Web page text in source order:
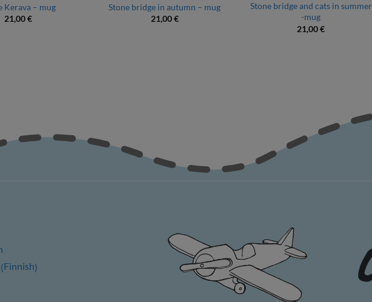
Kerava – mug
21,00€
Stone bridge in autumn – mug
21,00€
Stone bridge and cats in summer
-mug
21,00€
(Finnish)